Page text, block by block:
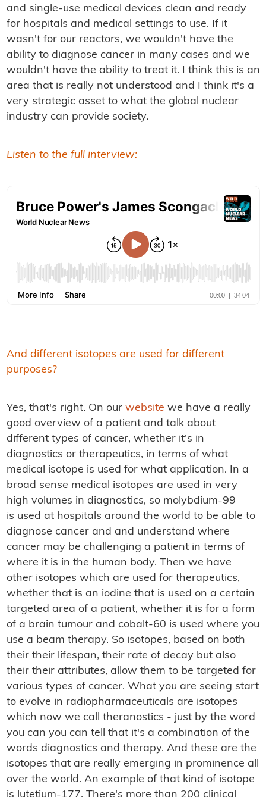
and single-use medical devices clean and ready
for hospitals and medical settings to use. If it
wasn't for our reactors, we wouldn't have the
ability to diagnose cancer in many cases and we
wouldn't have the ability to treat it. I think this is an
area that is really not understood and I think it's a
very strategic asset to what the global nuclear
industry can provide society.
Listen to the full interview:
And different isotopes are used for different
purposes?
Yes, that's right. On our website we have a really
good overview of a patient and talk about
different types of cancer, whether it's in
diagnostics or therapeutics, in terms of what
medical isotope is used for what application. In a
broad sense medical isotopes are used in very
high volumes in diagnostics, so molybdium-99
is used at hospitals around the world to be able to
diagnose cancer and and understand where
cancer may be challenging a patient in terms of
where it is in the human body. Then we have
other isotopes which are used for therapeutics,
whether that is an iodine that is used on a certain
targeted area of a patient, whether it is for a form
of a brain tumour and cobalt-60 is used where you
use a beam therapy. So isotopes, based on both
their their lifespan, their rate of decay but also
their their attributes, allow them to be targeted for
various types of cancer. What you are seeing start
to evolve in radiopharmaceuticals are isotopes
which now we call theranostics - just by the word
you can you can tell that it's a combination of the
words diagnostics and therapy. And these are the
isotopes that are really emerging in prominence all
over the world. An example of that kind of isotope